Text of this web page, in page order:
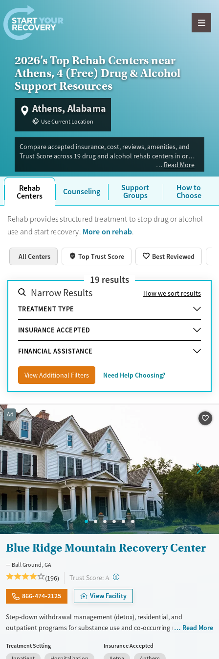
Skip to content
2026’s Top Rehab Centers near
Athens, 4 (Free) Drug & Alcohol
Support Resources
Athens, Alabama
Use Current Location
Compare accepted insurance, cost, reviews, amenities, and
Trust Score across 19 drug and alcohol rehab centers in or
near Athens, AL. Our independent research team evaluated
facilities offering inpatient, outpatient, detox, and luxury
programs. Advertiser payment never influences Trust Score.
Read More
Rehab
Centers Counseling Support
Groups
How to
Choose
Rehab provides structured treatment to stop drug or alcohol
use and start recovery. More on rehab.
All Centers Top Trust Score Best Reviewed
19 results
Narrow Results
How we sort results
TREATMENT TYPE
INSURANCE ACCEPTED
FINANCIAL ASSISTANCE
View Additional Filters Need Help Choosing?
Ad
Blue Ridge Mountain Recovery Center
Ball Ground, GA
(196) Trust Score: A ?
866-474-2125 View Facility
Step-down withdrawal management (detox), residential, and
outpatient programs for substance use and co-occurring mental
military, and first responders. All clinical staff have master’s degrees or
Read More
Treatment Setting
Insurance Accepted